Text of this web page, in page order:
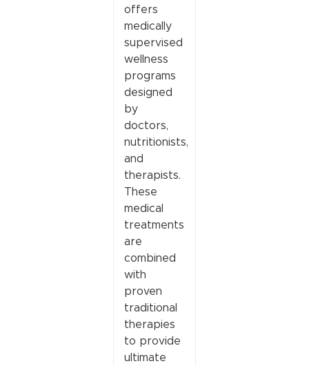
offers
medically
supervised
wellness
programs
designed
by
doctors,
nutritionists,
and
therapists.
These
medical
treatments
are
combined
with
proven
traditional
therapies
to provide
ultimate